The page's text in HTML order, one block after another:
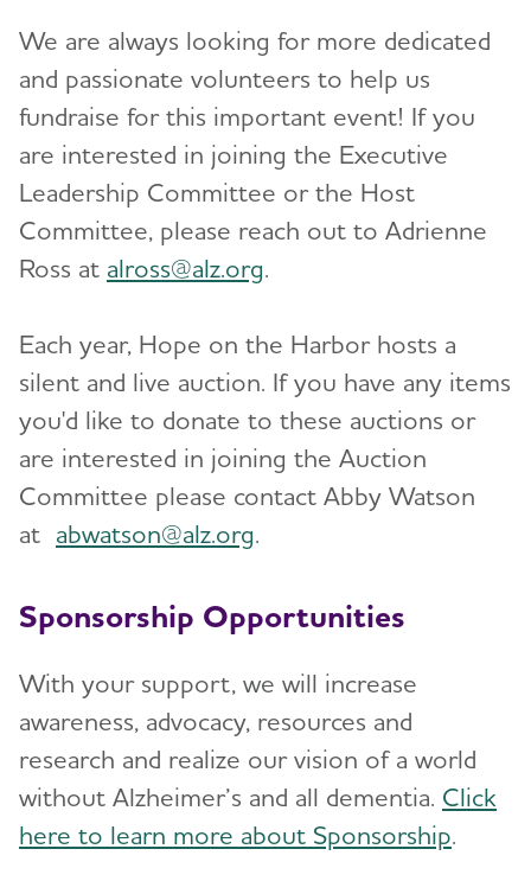
We are always looking for more dedicated
and passionate volunteers to help us
fundraise for this important event! If you
are interested in joining the Executive
Leadership Committee or the Host
Committee, please reach out to Adrienne
Ross at alross@alz.org.
Each year, Hope on the Harbor hosts a
silent and live auction. If you have any items
you'd like to donate to these auctions or
are interested in joining the Auction
Committee please contact Abby Watson
at abwatson@alz.org.
Sponsorship Opportunities
With your support, we will increase
awareness, advocacy, resources and
research and realize our vision of a world
without Alzheimer’s and all dementia. Click
here to learn more about Sponsorship.